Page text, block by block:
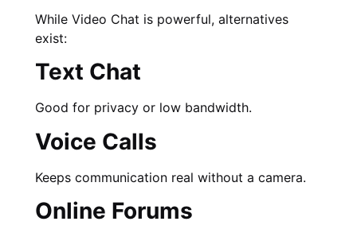
While Video Chat is powerful, alternatives
exist:
Text Chat
Good for privacy or low bandwidth.
Voice Calls
Keeps communication real without a camera.
Online Forums